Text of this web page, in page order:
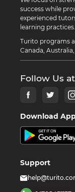
success while
experienced
learning practices.
Turito programs
Canada,
Follow Us at
Download
Support